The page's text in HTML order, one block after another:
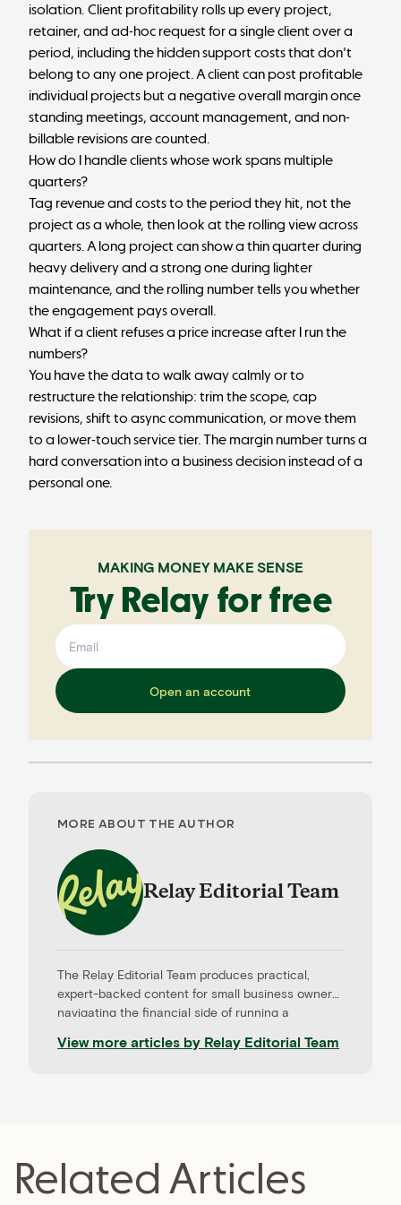
isolation. Client profitability rolls up every project,
retainer, and ad-hoc request for a single client over a
period, including the hidden support costs that don't
belong to any one project. A client can post profitable
individual projects but a negative overall margin once
standing meetings, account management, and non-
billable revisions are counted.
How do I handle clients whose work spans multiple
quarters?
Tag revenue and costs to the period they hit, not the
project as a whole, then look at the rolling view across
quarters. A long project can show a thin quarter during
heavy delivery and a strong one during lighter
maintenance, and the rolling number tells you whether
the engagement pays overall.
What if a client refuses a price increase after I run the
numbers?
You have the data to walk away calmly or to
restructure the relationship: trim the scope, cap
revisions, shift to async communication, or move them
to a lower-touch service tier. The margin number turns a
hard conversation into a business decision instead of a
personal one.
MAKING MONEY MAKE SENSE
Try Relay for free
Open an account
MORE ABOUT THE AUTHOR
Relay Editorial Team
The Relay Editorial Team produces practical,
expert-backed content for small business owners
navigating the financial side of running a
from CPAs, advisors, and experienced operators,
View more articles by Relay Editorial Team
Related Articles